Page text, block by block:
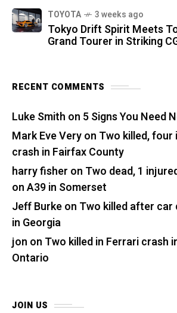
TOYOTA 3 weeks ago
Tokyo Drift Spirit Meets
Grand Tourer in Striking
RECENT COMMENTS
Luke Smith on 5 Signs You Need
Mark Eve Veryon Two killed,
crash in Fairfax County
harry fisher on Two dead, 1
on A39 in Somerset
Jeff Burkeon Two killed after car
in Georgia
jon on Two killed in Ferrari crash
Ontario
JOIN US